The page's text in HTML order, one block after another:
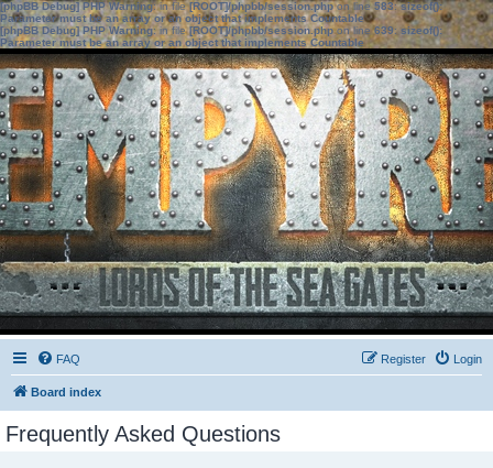
[phpBB Debug] PHP Warning: in file[ROOT]/phpbb/session.phpon line583:sizeof():
Parameter must be an array or an object that implements Countable
[phpBB Debug] PHP Warning: in file[ROOT]/phpbb/session.phpon line639: sizeof():
Parameter must be an array or an object that implements Countable
FAQ Login
Register
Board index
Frequently Asked Questions